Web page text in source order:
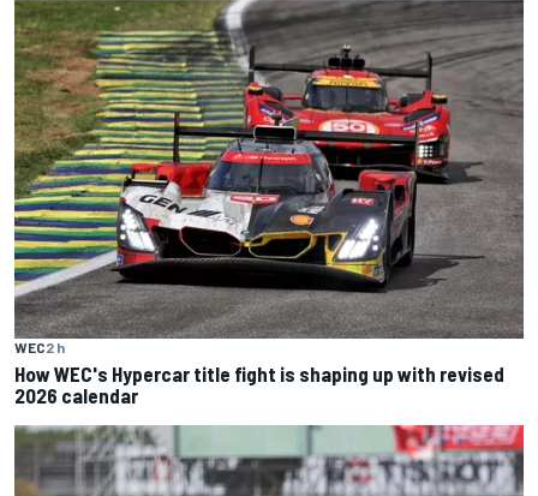
WEC2 h
How WEC's Hypercar title fight is shaping up with revised
2026 calendar